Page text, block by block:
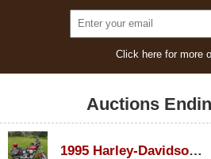
Click here for more
Auctions
1995 Harley-Davidson Dyna Glide Convertible